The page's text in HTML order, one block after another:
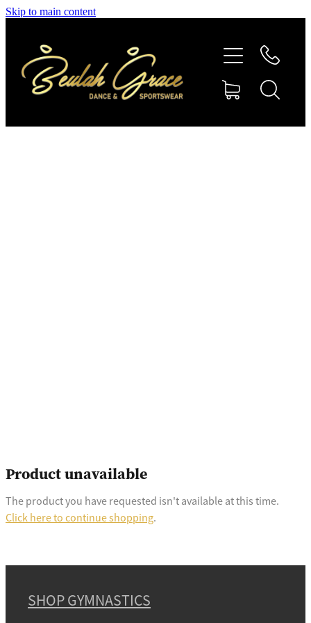
Skip to main content
Product unavailable
The product you have requested isn't available at this time.
Click here to continue shopping.
SHOP GYMNASTICS
SHOP GYMNASTICS
SHOP DANCEWEAR